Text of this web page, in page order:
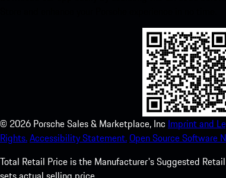
© 2026 Porsche Sales & Marketplace, Inc Imprint and
Rights.Accessibility Statement.Open Source Software
Total Retail Price is the Manufacturer's Suggested